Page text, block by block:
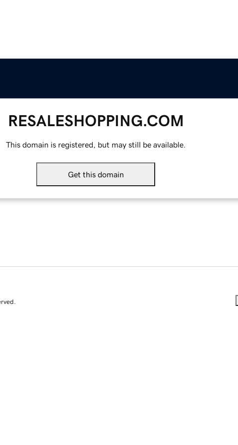
RESALESHOPPING.COM
This domain is registered, but may still be available.
Get this domain